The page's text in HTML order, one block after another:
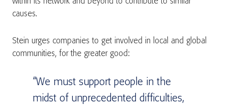
causes.
Stein urges companies to get involved in local and global
communities, for the greater good:
“We must support people in the
midst of unprecedented difficulties,